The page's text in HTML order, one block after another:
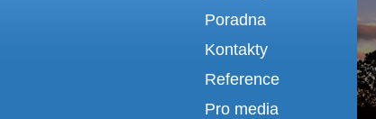
Poradna
Kontakty
Reference
Pro media